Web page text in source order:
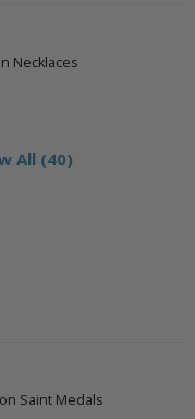
Necklaces
All (40)
Saint Medals